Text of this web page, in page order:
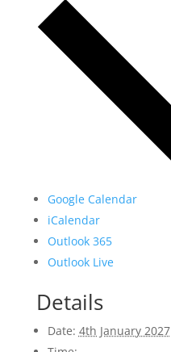
Google Calendar
iCalendar
Outlook 365
Outlook Live
Details
Date: 4th January 2027